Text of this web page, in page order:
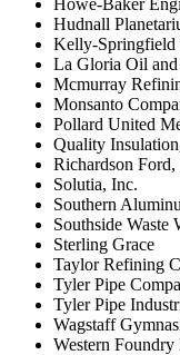
Hudnall
Kelly-Springfield
La Gloria Oil
Mcmurray
Monsanto
Pollard United
Quality
Richardson Ford,
Solutia, Inc.
Southern
Southside Waste
Sterling Grace
Taylor Refining
Tyler Pipe
Tyler Pipe
Wagstaff
Western